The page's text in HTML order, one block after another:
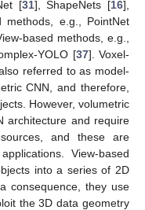
[31], ShapeNets [16],
e.g., PointNet
based methods, e.g.,
YOLO [37]. Voxel-
referred to as model-
CNN, and therefore,
However, volumetric
architecture and require
and these are
View-based
into a series of 2D
consequence, they use
the 3D data geometry